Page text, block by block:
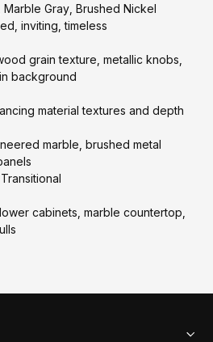
Marble Gray, Brushed Nickel
inviting, timeless
grain texture, metallic knobs,
background
material textures and depth
marble, brushed metal
cabinets, marble countertop,